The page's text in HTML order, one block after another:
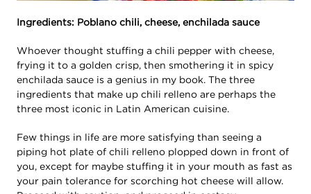
Ingredients: Poblano chili, cheese, enchilada sauce
Whoever thought stuffing a chili pepper with cheese,
frying it to a golden crisp, then smothering it in spicy
enchilada sauce is a genius in my book. The three
ingredients that make up chili relleno are perhaps the
three most iconic in Latin American cuisine.
Few things in life are more satisfying than seeing a
piping hot plate of chili relleno plopped down in front of
you, except for maybe stuffing it in your mouth as fast as
your pain tolerance for scorching hot cheese will allow.